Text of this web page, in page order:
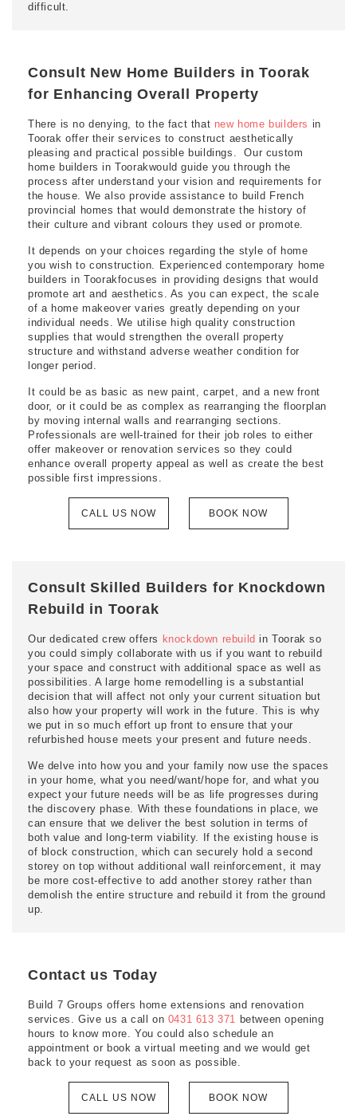
difficult.
Consult New Home Builders in Toorak
for Enhancing Overall Property
There is no denying, to the fact that new home builders in
Toorak offer their services to construct aesthetically
pleasing and practical possible buildings. Our custom
home builders in Toorakwould guide you through the
process after understand your vision and requirements for
the house. We also provide assistance to build French
provincial homes that would demonstrate the history of
their culture and vibrant colours they used or promote.
It depends on your choices regarding the style of home
you wish to construction. Experienced contemporary home
builders in Toorakfocuses in providing designs that would
promote art and aesthetics. As you can expect, the scale
of a home makeover varies greatly depending on your
individual needs. We utilise high quality construction
supplies that would strengthen the overall property
structure and withstand adverse weather condition for
longer period.
It could be as basic as new paint, carpet, and a new front
door, or it could be as complex as rearranging the floorplan
by moving internal walls and rearranging sections.
Professionals are well-trained for their job roles to either
offer makeover or renovation services so they could
enhance overall property appeal as well as create the best
possible first impressions.
CALL US NOW BOOK NOW
Consult Skilled Builders for Knockdown
Rebuild in Toorak
Our dedicated crew offers knockdown rebuild in Toorak so
you could simply collaborate with us if you want to rebuild
your space and construct with additional space as well as
possibilities. A large home remodelling is a substantial
decision that will affect not only your current situation but
also how your property will work in the future. This is why
we put in so much effort up front to ensure that your
refurbished house meets your present and future needs.
We delve into how you and your family now use the spaces
in your home, what you need/want/hope for, and what you
expect your future needs will be as life progresses during
the discovery phase. With these foundations in place, we
can ensure that we deliver the best solution in terms of
both value and long-term viability. If the existing house is
of block construction, which can securely hold a second
storey on top without additional wall reinforcement, it may
be more cost-effective to add another storey rather than
demolish the entire structure and rebuild it from the ground
up.
Contact us Today
Build 7 Groups offers home extensions and renovation
services. Give us a call on 0431 613 371 between opening
hours to know more. You could also schedule an
appointment or book a virtual meeting and we would get
back to your request as soon as possible.
CALL US NOW BOOK NOW